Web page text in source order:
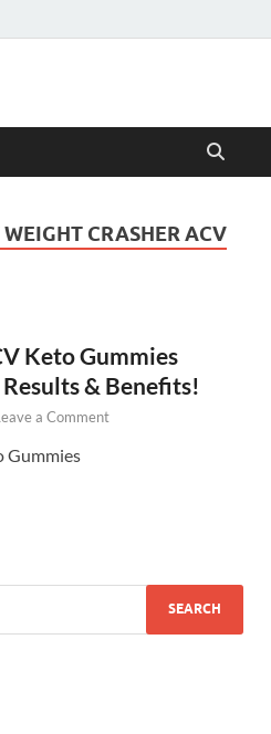
CRASHER ACV
Keto Gummies
& Benefits!
a Comment
Gummies